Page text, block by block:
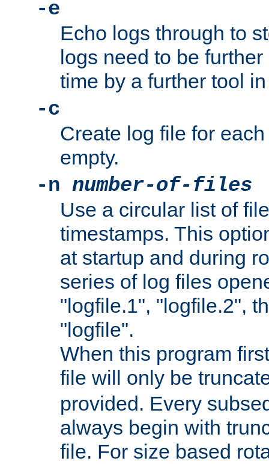
-e
Echo logs through to
logs need to be
time by a further tool
-c
Create log file for
empty.
-n number-of-files
Use a circular list of
timestamps. This
at startup and during
series of log files
"logfile.1", "logfile.2",
"logfile".
When this program
file will only be
provided. Every
always begin with
file. For size based